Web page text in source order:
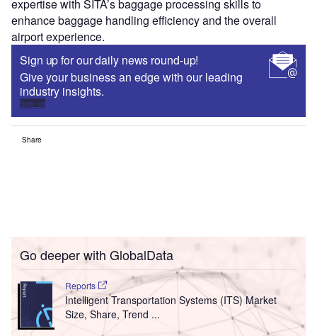
expertise with SITA’s baggage processing skills to
enhance baggage handling efficiency and the overall
airport experience.
Sign up for our daily news round-up!
Give your business an edge with our leading
industry insights.
Sign up
Share
Go deeper with GlobalData
Reports
Intelligent Transportation Systems (ITS) Market
Size, Share, Trend ...